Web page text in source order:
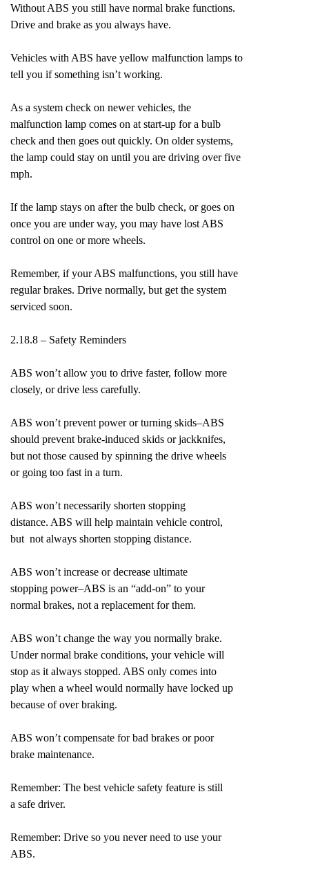
Without ABS you still have normal brake functions.
Drive and brake as you always have.
Vehicles with ABS have yellow malfunction lamps to
tell you if something isn’t working.
As a system check on newer vehicles, the
malfunction lamp comes on at start-up for a bulb
check and then goes out quickly. On older systems,
the lamp could stay on until you are driving over five
mph.
If the lamp stays on after the bulb check, or goes on
once you are under way, you may have lost ABS
control on one or more wheels.
Remember, if your ABS malfunctions, you still have
regular brakes. Drive normally, but get the system
serviced soon.
2.18.8 – Safety Reminders
ABS won’t allow you to drive faster, follow more
closely, or drive less carefully.
ABS won’t prevent power or turning skids–ABS
should prevent brake-induced skids or jackknifes,
but not those caused by spinning the drive wheels
or going too fast in a turn.
ABS won’t necessarily shorten stopping
distance. ABS will help maintain vehicle control,
but not always shorten stopping distance.
ABS won’t increase or decrease ultimate
stopping power–ABS is an “add-on” to your
normal brakes, not a replacement for them.
ABS won’t change the way you normally brake.
Under normal brake conditions, your vehicle will
stop as it always stopped. ABS only comes into
play when a wheel would normally have locked up
because of over braking.
ABS won’t compensate for bad brakes or poor
brake maintenance.
Remember: The best vehicle safety feature is still
a safe driver.
Remember: Drive so you never need to use your
ABS.